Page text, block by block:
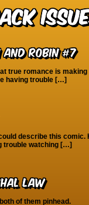
Robin #7
true romance is
having trouble […]
describe this comic.
trouble watching […]
Law
of them pinhead.